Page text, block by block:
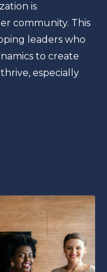
is
community. This
leaders who
to create
especially